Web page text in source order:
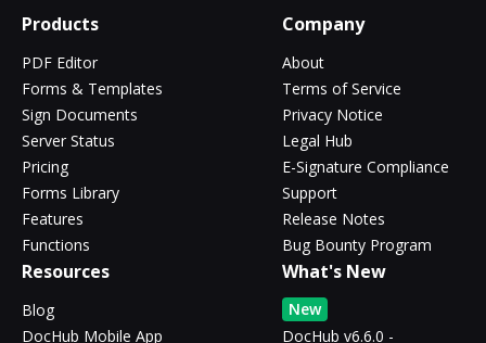
Products
PDF Editor
Forms & Templates
Sign Documents
Server Status
Pricing
Forms Library
Features
Functions
Company
About
Terms of Service
Privacy Notice
Legal Hub
E-Signature Compliance
Support
Release Notes
Bug Bounty Program
Resources
Blog
DocHub Mobile App
What's New
New
DocHub v6.6.0 -